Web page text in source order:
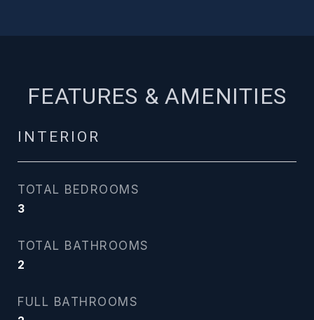
FEATURES & AMENITIES
INTERIOR
TOTAL BEDROOMS
3
TOTAL BATHROOMS
2
FULL BATHROOMS